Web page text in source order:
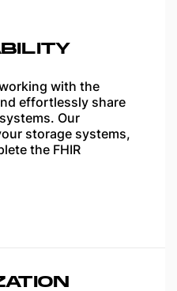
with the
effortlessly share
Our
storage systems,
the FHIR